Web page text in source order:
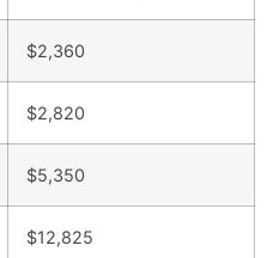
$2,360
$2,820
$5,350
$12,825